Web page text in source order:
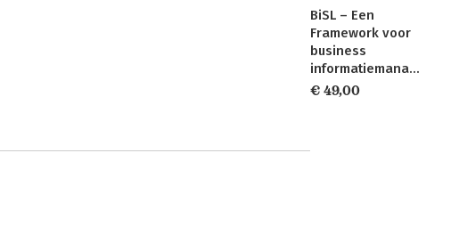
BiSL – Een
Framework voor
business
informatiemanagement
€ 49,00